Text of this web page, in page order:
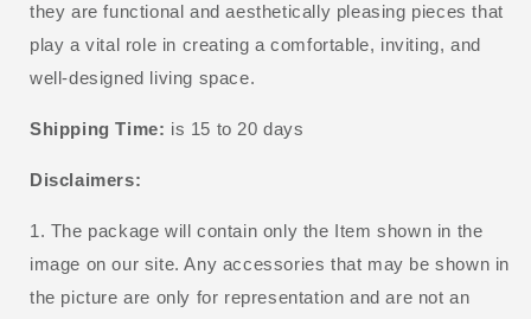
they are functional and aesthetically pleasing pieces that
play a vital role in creating a comfortable, inviting, and
well-designed living space.
Shipping Time: is 15 to 20 days
Disclaimers:
1. The package will contain only the Item shown in the
image on our site. Any accessories that may be shown in
the picture are only for representation and are not an